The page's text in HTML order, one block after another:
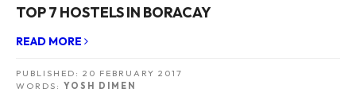
TOP 7 HOSTELS IN BORACAY
READ MORE
PUBLISHED: 20 FEBRUARY 2017
WORDS: YOSH DIMEN